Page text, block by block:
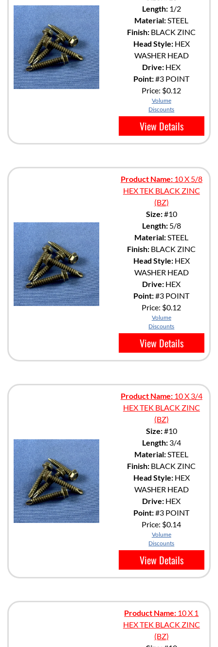
Length:1/2
Material:STEEL
Finish: BLACK ZINC
Head Style:HEX
WASHER HEAD
Drive: HEX
Point:#3 POINT
Price: $0.12
Volume
Discounts
View Details
Product Name:10 X 5/8
HEX TEK BLACK ZINC
(BZ)
Size:#10
Length:5/8
Material:STEEL
Finish: BLACK ZINC
Head Style:HEX
WASHER HEAD
Drive: HEX
Point:#3 POINT
Price: $0.12
Volume
Discounts
View Details
Product Name:10 X 3/4
HEX TEK BLACK ZINC
(BZ)
Size:#10
Length:3/4
Material:STEEL
Finish: BLACK ZINC
Head Style:HEX
WASHER HEAD
Drive: HEX
Point:#3 POINT
Price: $0.14
Volume
Discounts
View Details
Product Name: 10 X 1
HEX TEK BLACK ZINC
(BZ)